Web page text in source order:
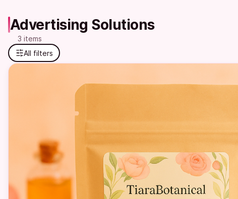
Advertising Solutions
3 items
All filters